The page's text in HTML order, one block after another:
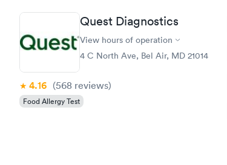
Quest Diagnostics
View hours of operation
4 C North Ave, Bel Air, MD 21014
4.16 (568 reviews)
Food Allergy Test